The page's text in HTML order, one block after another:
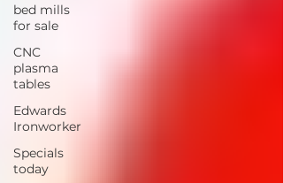
bed mills
for sale
CNC
plasma
tables
Edwards
Ironworker
Specials
today